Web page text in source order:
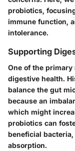
probiotics,
immune function,
intolerance.
Supporting
One of the
digestive health.
balance the gut
because an
which might
probiotics can
beneficial
absorption.